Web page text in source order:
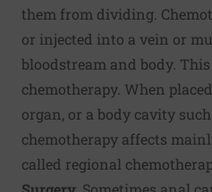
them from dividing.
or injected into a vein or
bloodstream and body.
chemotherapy. When
organ, or a body cavity
chemotherapy affects
called regional